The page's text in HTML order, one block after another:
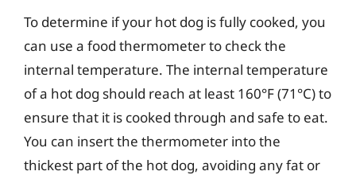
To determine if your hot dog is fully cooked, you
can use a food thermometer to check the
internal temperature. The internal temperature
of a hot dog should reach at least 160°F (71°C) to
ensure that it is cooked through and safe to eat.
You can insert the thermometer into the
thickest part of the hot dog, avoiding any fat or